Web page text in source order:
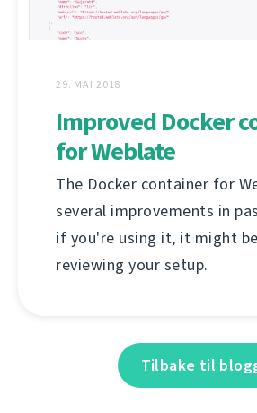
29. MAI 2018
Improved Docker
for Weblate
The Docker container for
several improvements in
if you're using it, it might
reviewing your setup.
Tilbake til